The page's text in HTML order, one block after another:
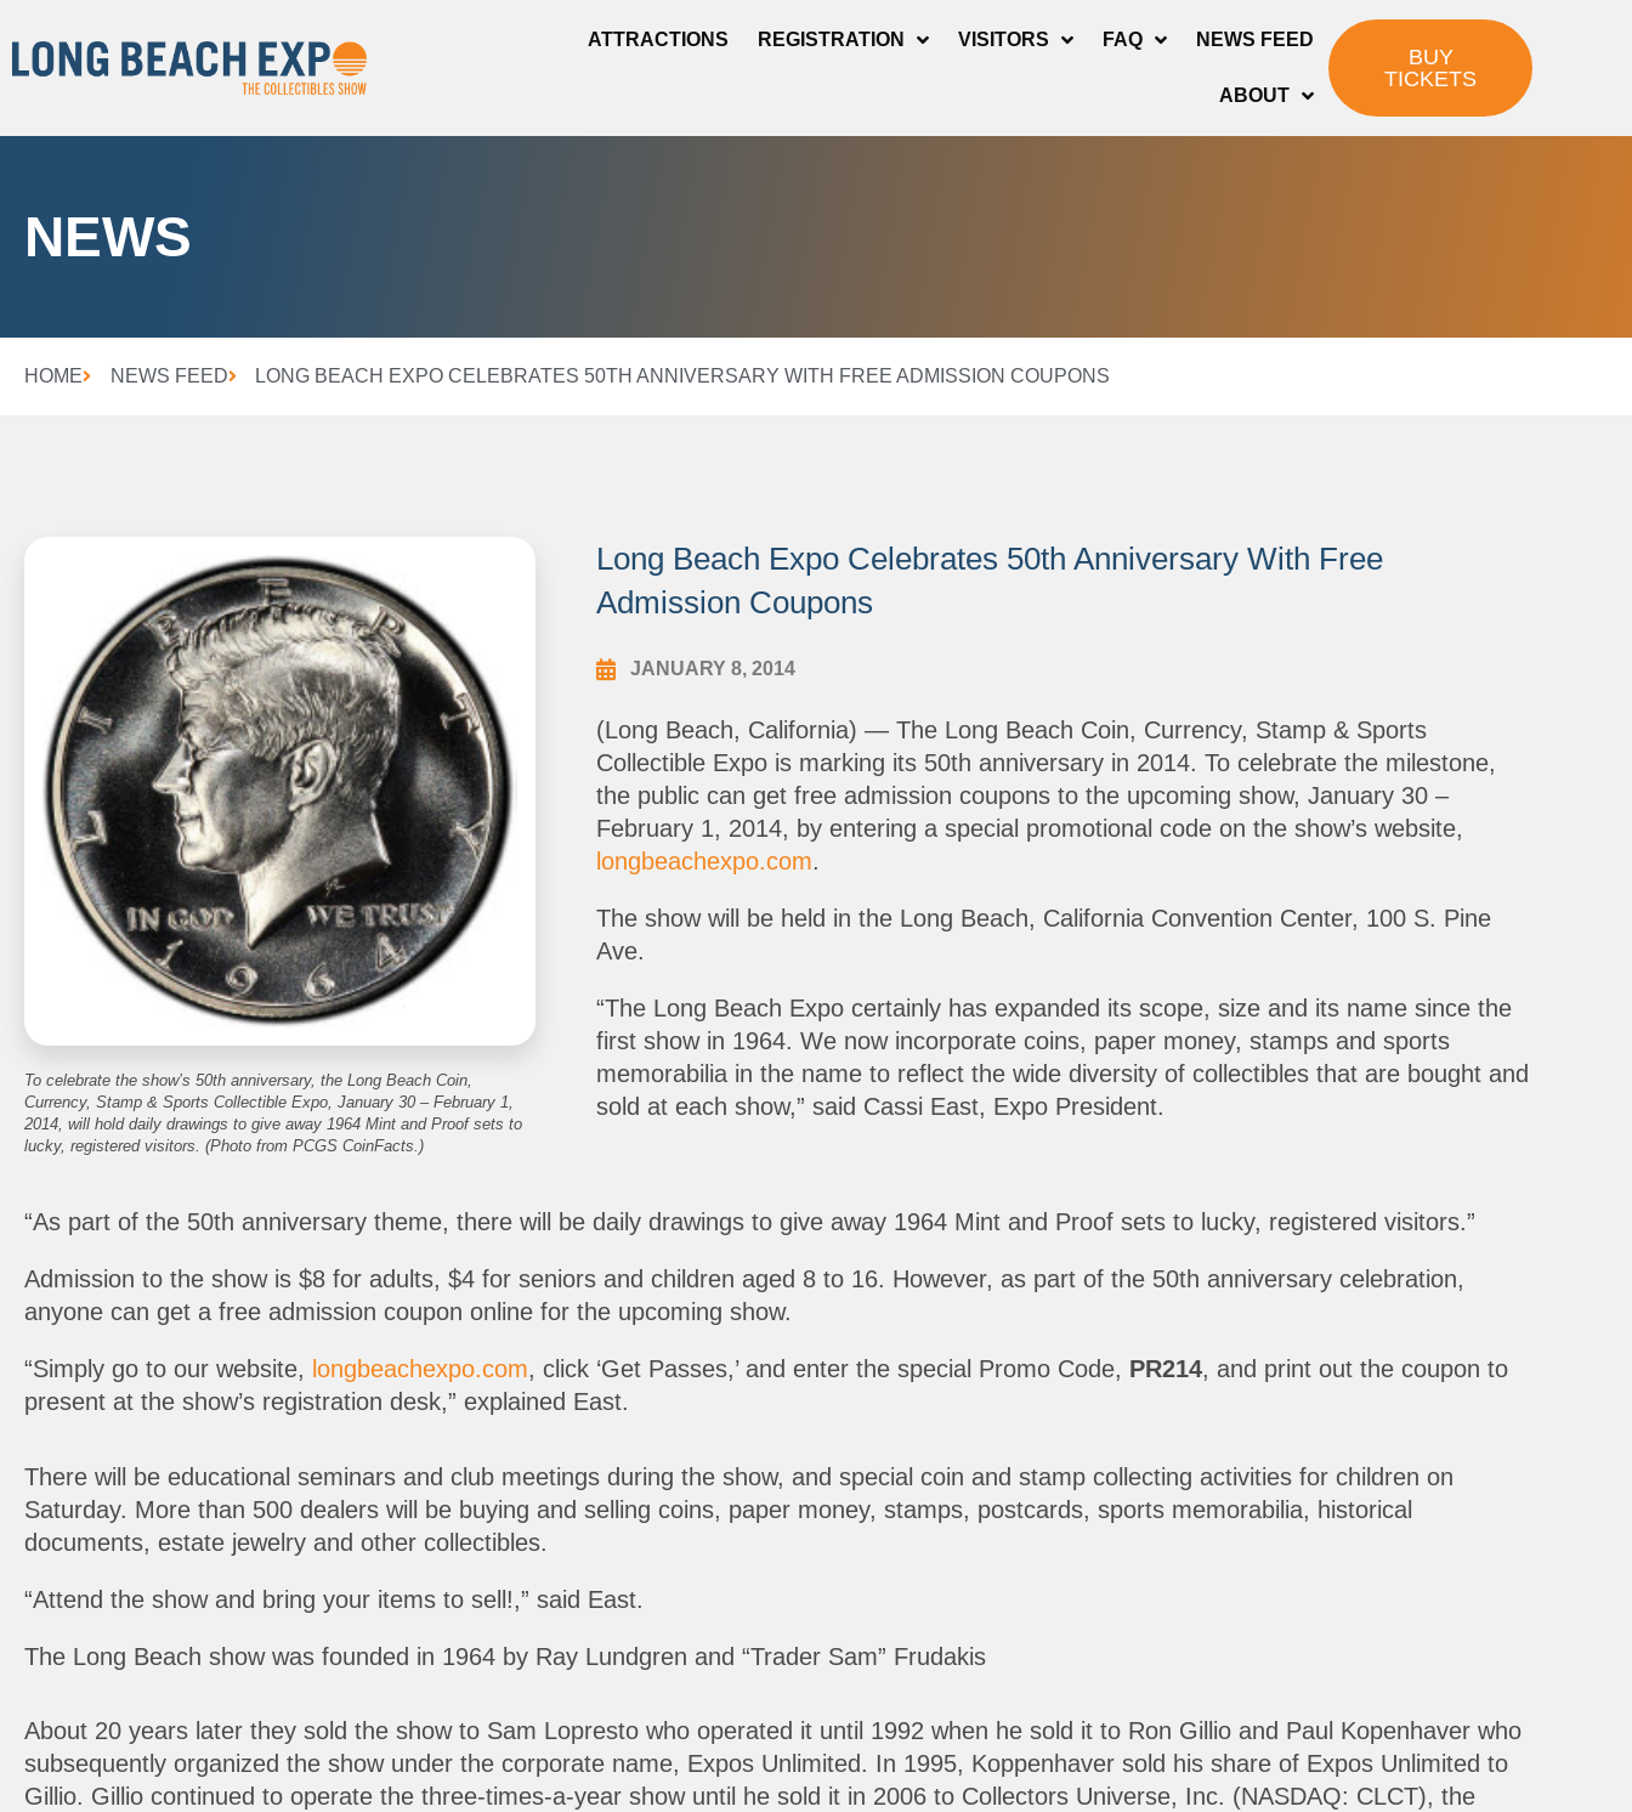
ATTRACTIONS REGISTRATION VISITORS FAQ NEWS FEED
ABOUT
BUY
TICKETS
NEWS
HOME NEWS FEED LONG BEACH EXPO CELEBRATES 50TH ANNIVERSARY WITH FREE ADMISSION COUPONS
To celebrate the show’s 50th anniversary, the Long Beach Coin,
Currency, Stamp & Sports Collectible Expo, January 30 – February 1,
2014, will hold daily drawings to give away 1964 Mint and Proof sets to
lucky, registered visitors. (Photo from PCGS CoinFacts.)
Long Beach Expo Celebrates 50th Anniversary With Free
Admission Coupons
JANUARY 8, 2014
(Long Beach, California) — The Long Beach Coin, Currency, Stamp & Sports
Collectible Expo is marking its 50th anniversary in 2014. To celebrate the milestone,
the public can get free admission coupons to the upcoming show, January 30 –
February 1, 2014, by entering a special promotional code on the show’s website,
longbeachexpo.com.
The show will be held in the Long Beach, California Convention Center, 100 S. Pine
Ave.
“The Long Beach Expo certainly has expanded its scope, size and its name since the
first show in 1964. We now incorporate coins, paper money, stamps and sports
memorabilia in the name to reflect the wide diversity of collectibles that are bought and
sold at each show,” said Cassi East, Expo President.
“As part of the 50th anniversary theme, there will be daily drawings to give away 1964 Mint and Proof sets to lucky, registered visitors.”
Admission to the show is $8 for adults, $4 for seniors and children aged 8 to 16. However, as part of the 50th anniversary celebration,
anyone can get a free admission coupon online for the upcoming show.
“Simply go to our website, longbeachexpo.com, click ‘Get Passes,’ and enter the special Promo Code, PR214, and print out the coupon to
present at the show’s registration desk,” explained East.
There will be educational seminars and club meetings during the show, and special coin and stamp collecting activities for children on
Saturday. More than 500 dealers will be buying and selling coins, paper money, stamps, postcards, sports memorabilia, historical
documents, estate jewelry and other collectibles.
“Attend the show and bring your items to sell!,” said East.
The Long Beach show was founded in 1964 by Ray Lundgren and “Trader Sam” Frudakis
About 20 years later they sold the show to Sam Lopresto who operated it until 1992 when he sold it to Ron Gillio and Paul Kopenhaver who
subsequently organized the show under the corporate name, Expos Unlimited. In 1995, Koppenhaver sold his share of Expos Unlimited to
Gillio. Gillio continued to operate the three-times-a-year show until he sold it in 2006 to Collectors Universe, Inc. (NASDAQ: CLCT), the